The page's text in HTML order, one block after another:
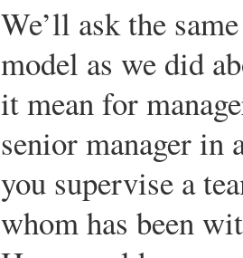
We’ll ask the
model as we did
it mean for
senior manager in
you supervise a
whom has been